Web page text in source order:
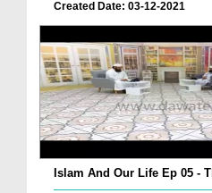
Created Date: 03-12-2021
Islam And Our Life Ep 05 -